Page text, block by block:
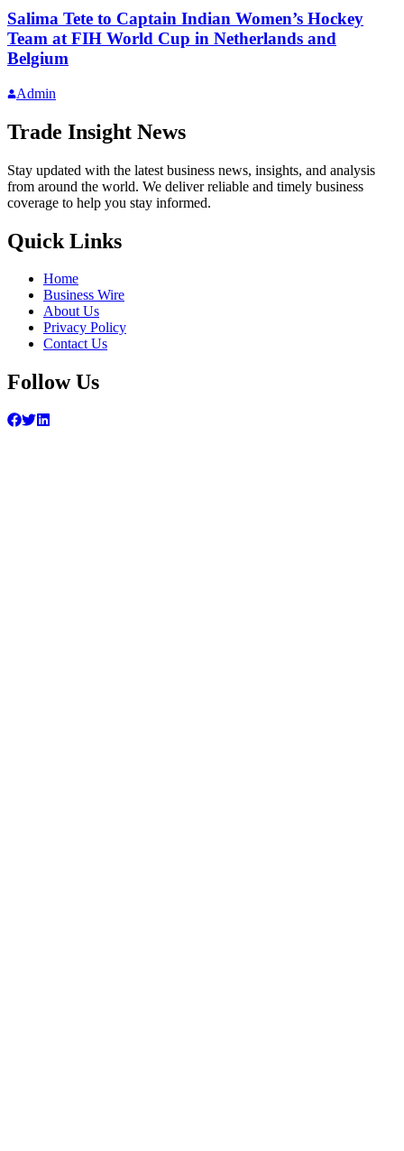
Salima Tete to Captain Indian Women’s Hockey
Team at FIH World Cup in Netherlands and
Belgium
Admin
Trade Insight News
Stay updated with the latest business news, insights, and analysis
from around the world. We deliver reliable and timely business
coverage to help you stay informed.
Quick Links
Home
Business Wire
About Us
Privacy Policy
Contact Us
Follow Us